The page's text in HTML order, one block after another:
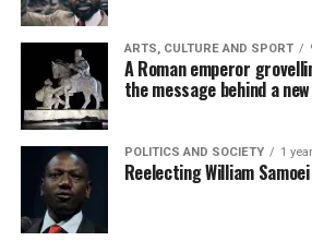
ARTS, CULTURE AND SPORT
A Roman emperor
the message behind a
POLITICS AND SOCIETY 1
Reelecting William